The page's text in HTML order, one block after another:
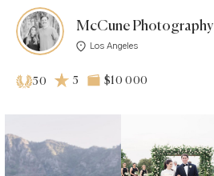
McCune Photography
Los Angeles
50 5 $10 000